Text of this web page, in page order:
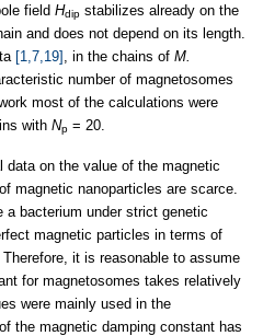
field Hdip stabilizes already on the
and does not depend on its length.
[1,7,19] , in the chains of M.
number of magnetosomes
most of the calculations were
with Np = 20.
on the value of the magnetic
magnetic nanoparticles are scarce.
a bacterium under strict genetic
magnetic particles in terms of
it is reasonable to assume
for magnetosomes takes relatively
were mainly used in the
the magnetic damping constant has